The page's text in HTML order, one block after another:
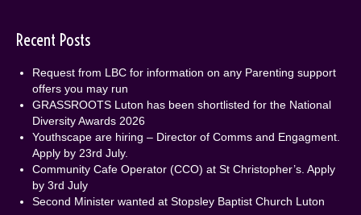
Recent Posts
Request from LBC for information on any Parenting support
offers you may run
GRASSROOTS Luton has been shortlisted for the National
Diversity Awards 2026
Youthscape are hiring – Director of Comms and Engagment.
Apply by 23rd July.
Community Cafe Operator (CCO) at St Christopher’s. Apply
by 3rd July
Second Minister wanted at Stopsley Baptist Church Luton